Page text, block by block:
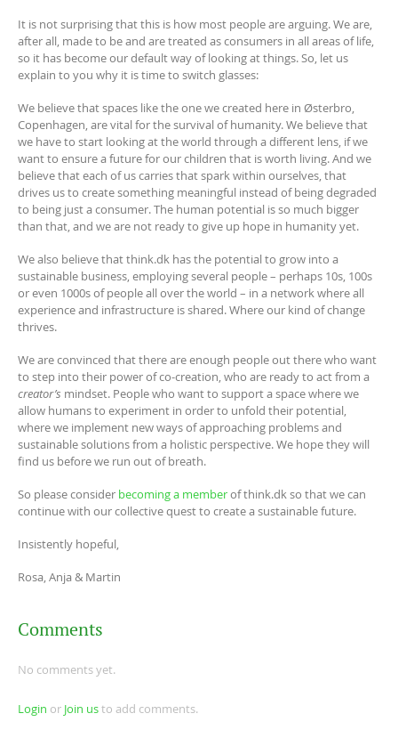
It is not surprising that this is how most people are arguing. We are,
after all, made to be and are treated as consumers in all areas of life,
so it has become our default way of looking at things. So, let us
explain to you why it is time to switch glasses:
We believe that spaces like the one we created here in Østerbro,
Copenhagen, are vital for the survival of humanity. We believe that
we have to start looking at the world through a different lens, if we
want to ensure a future for our children that is worth living. And we
believe that each of us carries that spark within ourselves, that
drives us to create something meaningful instead of being degraded
to being just a consumer. The human potential is so much bigger
than that, and we are not ready to give up hope in humanity yet.
We also believe that think.dk has the potential to grow into a
sustainable business, employing several people – perhaps 10s, 100s
or even 1000s of people all over the world – in a network where all
experience and infrastructure is shared. Where our kind of change
thrives.
We are convinced that there are enough people out there who want
to step into their power of co-creation, who are ready to act from a
creator’s mindset. People who want to support a space where we
allow humans to experiment in order to unfold their potential,
where we implement new ways of approaching problems and
sustainable solutions from a holistic perspective. We hope they will
find us before we run out of breath.
So please consider becoming a memberof think.dk so that we can
continue with our collective quest to create a sustainable future.
Insistently hopeful,
Rosa, Anja & Martin
Comments
No comments yet.
Login or Join usto add comments.